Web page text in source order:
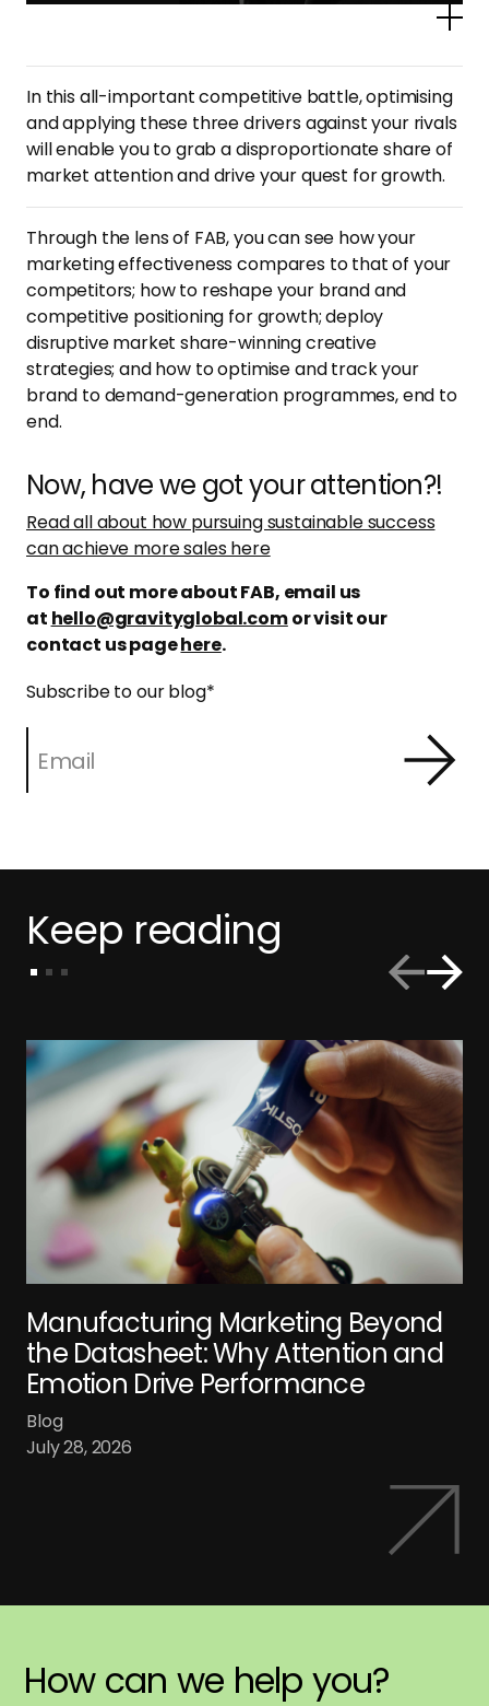
In this all-important competitive battle, optimising
and applying these three drivers against your rivals
will enable you to grab a disproportionate share of
market attention and drive your quest for growth.
Through the lens of FAB, you can see how your
marketing effectiveness compares to that of your
competitors; how to reshape your brand and
competitive positioning for growth; deploy
disruptive market share-winning creative
strategies; and how to optimise and track your
brand to demand-generation programmes, end to
end.
Now, have we got your attention?!
Read all about how pursuing sustainable success
can achieve more sales here
To find out more about FAB, email us
at hello@gravityglobal.comor visit our
contact us pagehere.
Subscribe to our blog*
Keep reading
Manufacturing Marketing Beyond
the Datasheet: Why Attention and
Emotion Drive Performance
Blog
July 28, 2026
How can we help you?